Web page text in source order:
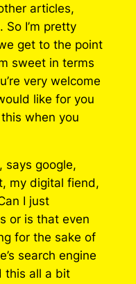
articles,
I’m pretty
get to the point
sweet in terms
very welcome
like for you
when you
says google,
my digital fiend,
I just
or is that even
for the sake of
search engine
this all a bit